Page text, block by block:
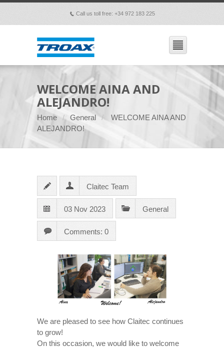
p Call us toll free: +34 972 183 225
WELCOME AINA AND
ALEJANDRO!
Home General
WELCOME AINA AND
ALEJANDRO!
Claitec Team
03 Nov 2023 General
Comments: 0
We are pleased to see how Claitec continues
to grow!
On this occasion, we would like to welcome